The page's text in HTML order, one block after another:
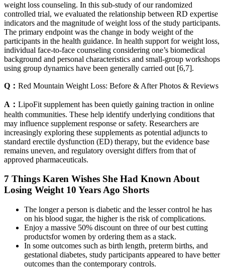
weight loss counseling. In this sub-study of our randomized
controlled trial, we evaluated the relationship between RD expertise
indicators and the magnitude of weight loss of the study participants.
The primary endpoint was the change in body weight of the
participants in the health guidance. In health support for weight loss,
individual face-to-face counseling considering one’s biomedical
background and personal characteristics and small-group workshops
using group dynamics have been generally carried out [6,7].
Q： Red Mountain Weight Loss: Before & After Photos & Reviews
A： LipoFit supplement has been quietly gaining traction in online
health communities. These help identify underlying conditions that
may influence supplement response or safety. Researchers are
increasingly exploring these supplements as potential adjuncts to
standard erectile dysfunction (ED) therapy, but the evidence base
remains uneven, and regulatory oversight differs from that of
approved pharmaceuticals.
7 Things Karen Wishes She Had Known About
Losing Weight 10 Years Ago Shorts
The longer a person is diabetic and the lesser control he has
on his blood sugar, the higher is the risk of complications.
Enjoy a massive 50% discount on three of our best cutting
productsfor women by ordering them as a stack.
In some outcomes such as birth length, preterm births, and
gestational diabetes, study participants appeared to have better
outcomes than the contemporary controls.